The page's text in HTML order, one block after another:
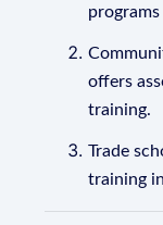
offers
training.
Trade
training